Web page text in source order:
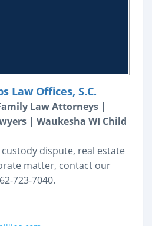
Law Offices, S.C.
Law Attorneys |
| Waukesha WI Child
dispute, real estate
matter, contact our
723-7040.